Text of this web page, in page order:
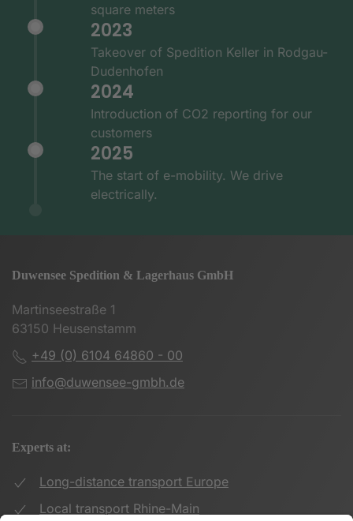
square meters
2023
Takeover of Spedition Keller in Rodgau-
Dudenhofen
2024
Introduction of CO2 reporting for our
customers
2025
The start of e-mobility. We drive
electrically.
Duwensee Spedition & Lagerhaus GmbH
Martinseestraße 1
63150 Heusenstamm
+49 (0) 6104 64860 - 00
info@duwensee-gmbh.de
Experts at:
Long-distance transport Europe
Local transport Rhine-Main